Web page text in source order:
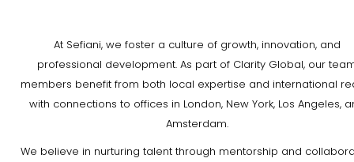
At Sefiani, we foster a culture of growth, innovation, and
professional development. As part of Clarity Global, our
members benefit from both local expertise and international
with connections to offices in London, New York, Los Angeles,
Amsterdam.
We believe in nurturing talent through mentorship and